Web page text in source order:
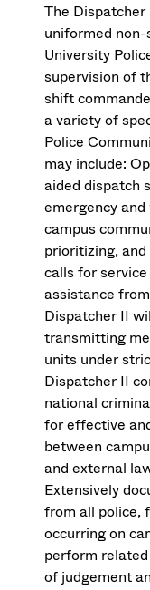
The
uniformed
University
supervision of
shift
a variety of
Police
may include:
aided dispatch
emergency
campus
prioritizing,
calls for
assistance
Dispatcher II
transmitting
units under
Dispatcher II
national
for effective
between
and external
Extensively
from all police,
occurring on
perform
of judgement